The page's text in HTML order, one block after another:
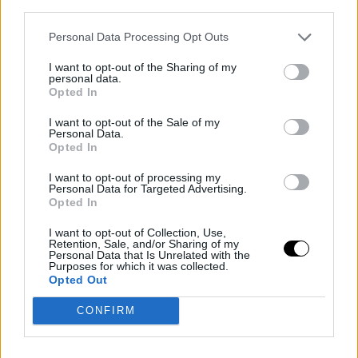
Personal Data Processing Opt Outs
I want to opt-out of the Sharing of my
personal data.
Opted In
I want to opt-out of the Sale of my
Personal Data.
Opted In
I want to opt-out of processing my
Personal Data for Targeted Advertising.
Opted In
I want to opt-out of Collection, Use,
Retention, Sale, and/or Sharing of my
Personal Data that Is Unrelated with the
Purposes for which it was collected.
Opted Out
CONFIRM
but to me, Margaret Court is also a wonderful court, it's
amazing as well and plays very nicely. For now, in these
early rounds, I prefer that if I am winning, I can have
more rest time and not accumulate fatigue with the
schedule, being able to rest well at night, rather than
playing on the Central Court and getting little sleep,
playing at night; I prefer playing in the daytime session
and go to bed at a good time."
- About if he saw the Australian Open's initiative to
broadcast the match on YouTube with the "Wii
format" characters